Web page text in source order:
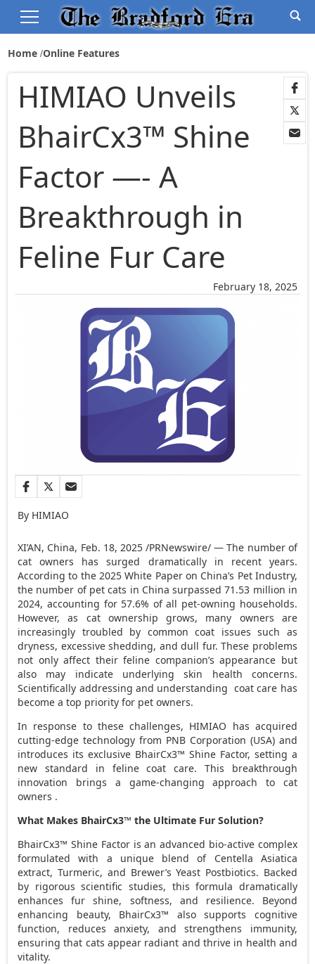
Home Online Features
February 18, 2025
HIMIAO Unveils
BhairCx3™ Shine
Factor —- A
Breakthrough in
Feline Fur Care
By HIMIAO
XI’AN, China, Feb. 18, 2025/PRNewswire/ — The number of
cat owners has surged dramatically in recent years.
According to the 2025 White Paper on China’s Pet Industry,
the number of pet cats in China surpassed 71.53 million in
2024, accounting for 57.6% of all pet-owning households.
However, as cat ownership grows, many owners are
increasingly troubled by common coat issues such as
dryness, excessive shedding, and dull fur. These problems
not only affect their feline companion’s appearance but
also may indicate underlying skin health concerns.
Scientifically addressing and understanding coat care has
become a top priority for pet owners.
In response to these challenges, HIMIAO has acquired
cutting-edge technology from PNB Corporation (USA) and
introduces its exclusive BhairCx3™ Shine Factor, setting a
new standard in feline coat care. This breakthrough
innovation brings a game-changing approach to cat
owners .
What Makes BhairCx3™ the Ultimate Fur Solution?
BhairCx3™ Shine Factor is an advanced bio-active complex
formulated with a unique blend of Centella Asiatica
extract, Turmeric, and Brewer’s Yeast Postbiotics. Backed
by rigorous scientific studies, this formula dramatically
enhances fur shine, softness, and resilience. Beyond
enhancing beauty, BhairCx3™ also supports cognitive
function, reduces anxiety, and strengthens immunity,
ensuring that cats appear radiant and thrive in health and
vitality.